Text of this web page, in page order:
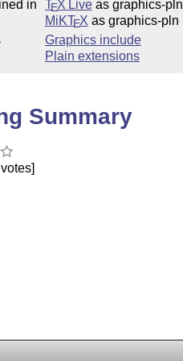
in
TEX Liveas graphics-pln
MiKTEX as graphics-pln
Graphics include
Plain extensions
Summary